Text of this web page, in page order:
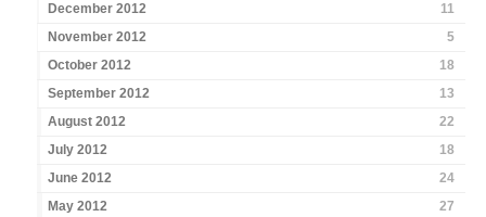
December 2012
11
November 2012
5
October 2012
18
September 2012
13
August 2012
22
July 2012
18
June 2012
24
May 2012
27